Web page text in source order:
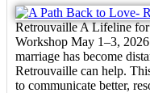
Retrouvaille A Lifeline
Workshop May 1–3,
marriage has become
Retrouvaille can help.
to communicate better,